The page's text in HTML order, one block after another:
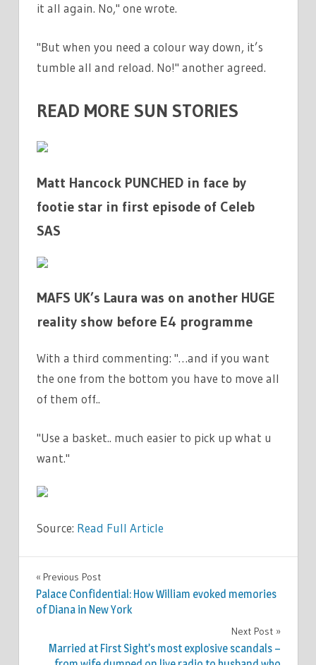
it all again. No," one wrote.
"But when you need a colour way down, it’s
tumble all and reload. No!" another agreed.
READ MORE SUN STORIES
Matt Hancock PUNCHED in face by
footie star in first episode of Celeb
SAS
MAFS UK’s Laura was on another HUGE
reality show before E4 programme
With a third commenting: "…and if you want
the one from the bottom you have to move all
of them off..
"Use a basket.. much easier to pick up what u
want."
Source: Read Full Article
FASHION
Post
navigation
Previous Post
Palace Confidential: How William evoked memories
of Diana in New York
Next Post
Married at First Sight’s most explosive scandals –